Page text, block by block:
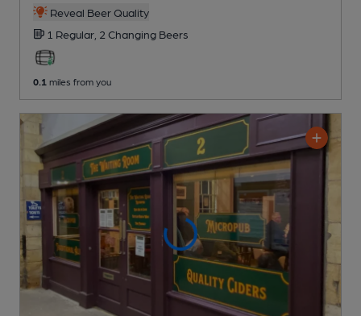
Reveal Beer Quality
1 Regular, 2 Changing Beers
0.1 miles from you